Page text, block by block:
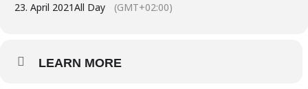
23. April 2021All Day (GMT+02:00)
LEARN MORE